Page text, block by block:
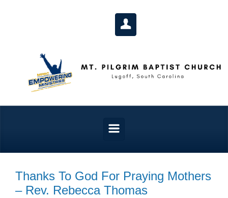
Thanks To God For Praying Mothers
– Rev. Rebecca Thomas